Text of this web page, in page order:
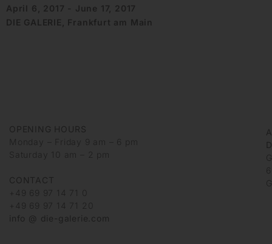
April 6, 2017 - June 17, 2017
DIE GALERIE, Frankfurt am Main
OPENING HOURS
Monday – Friday 9 am – 6 pm
Saturday 10 am – 2 pm
CONTACT
+49 69 97 14 71 0
+49 69 97 14 71 20
info @ die-galerie.com